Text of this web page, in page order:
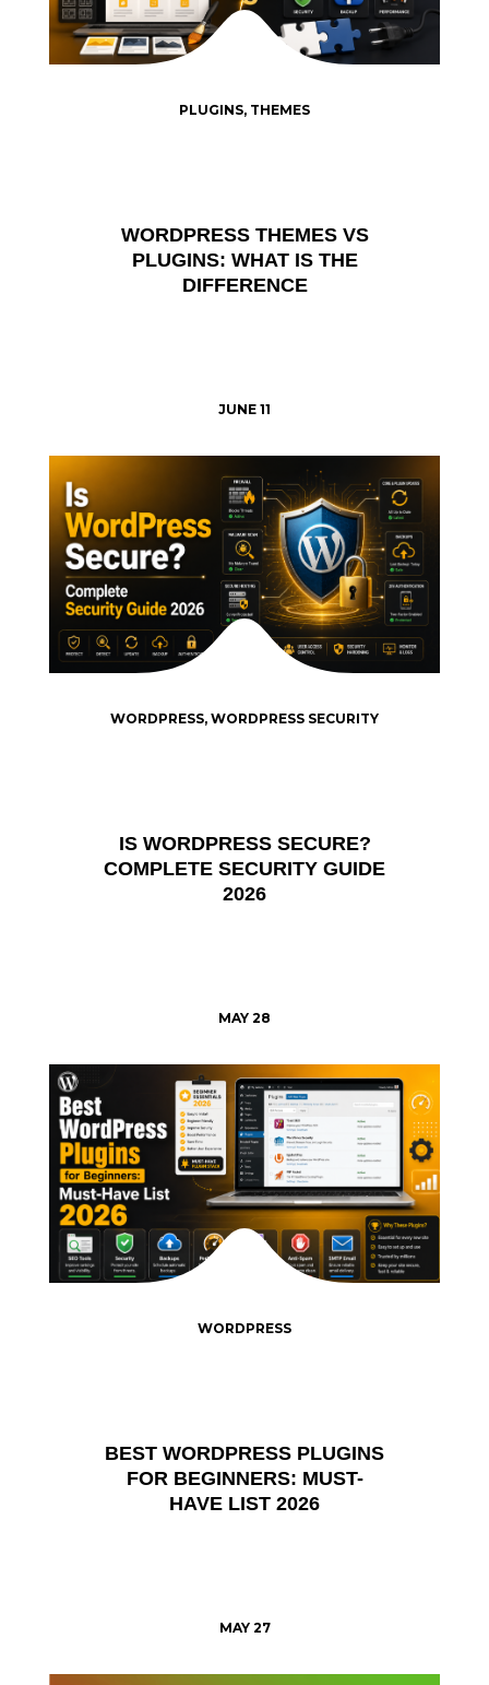
WORDPRESS THEMES VS
PLUGINS: WHAT IS THE
DIFFERENCE
PLUGINS, THEMES
JUNE 11
IS WORDPRESS SECURE?
COMPLETE SECURITY GUIDE
2026
WORDPRESS, WORDPRESS SECURITY
MAY 28
BEST WORDPRESS PLUGINS
FOR BEGINNERS: MUST-
HAVE LIST 2026
WORDPRESS
MAY 27